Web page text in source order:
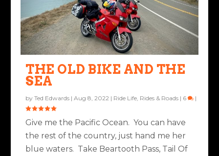
THE OLD BIKE AND THE
SEA
byTed Edwards |Aug 8, 2022 | Ride Life Rides & Roads | 6 |
Give me the Pacific Ocean. You can have
the rest of the country, just hand me her
blue waters. Take Beartooth Pass, Tail Of